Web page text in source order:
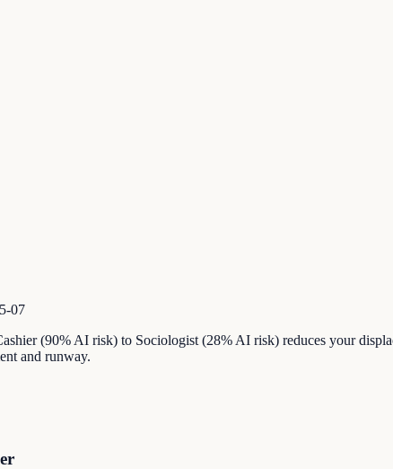
07
(90% AI risk) to Sociologist (28% AI risk) reduces your
and runway.